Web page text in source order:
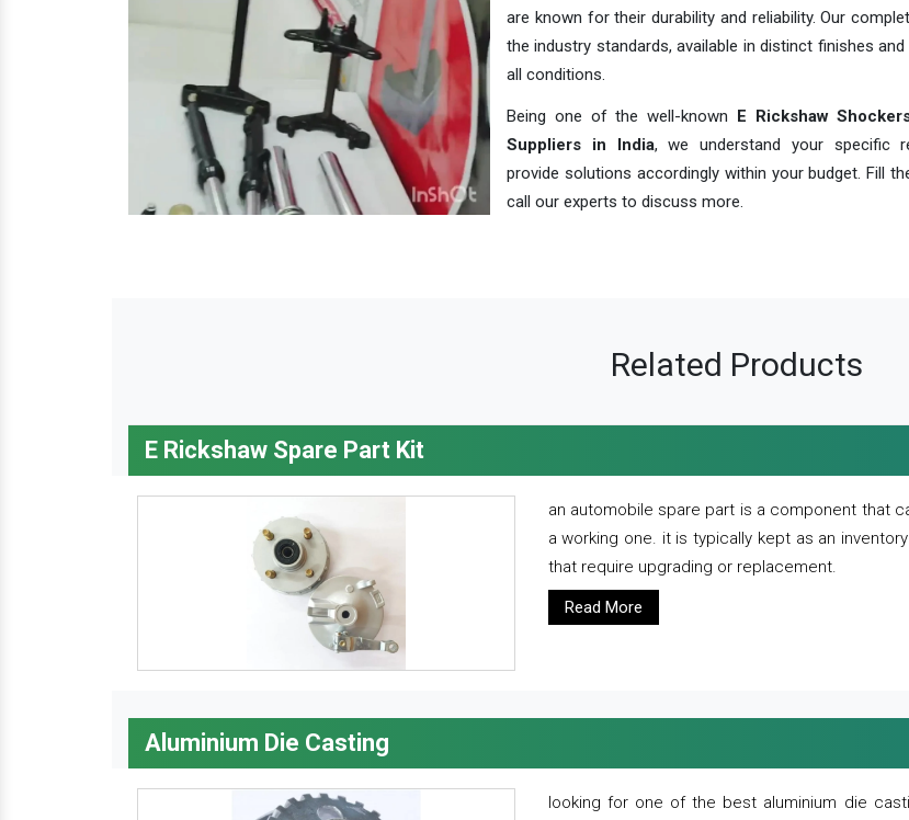
are known for their durability and reliability. Our
the industry standards, available in distinct finishes
all conditions.
Being one of the well-known E Rickshaw
Suppliers in India, we understand your specific
provide solutions accordingly within your budget. Fill
call our experts to discuss more.
Related Products
E Rickshaw Spare Part Kit
an automobile spare part is a component that
a working one. it is typically kept as an
that require upgrading or replacement.
Read More
Aluminium Die Casting
looking for one of the best aluminium die